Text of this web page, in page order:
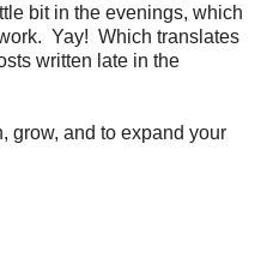
bit in the evenings, which
Yay! Which translates
written late in the
grow, and to expand your